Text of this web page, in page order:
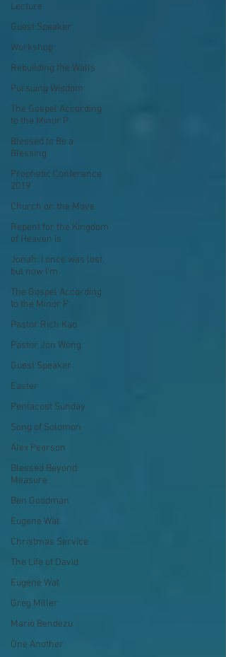
Lecture
Guest Speaker
Workshop
Rebuilding the Walls
Pursuing Wisdom
The Gospel According
to the Minor P
Blessed to Be a
Blessing
Prophetic Conference
2019
Church on the Move
Repent for the Kingdom
of Heaven is
Jonah: I once was lost,
but now I'm
The Gospel According
to the Minor P
Pastor Rich Kao
Pastor Jon Wong
Guest Speaker
Easter
Pentacost Sunday
Song of Solomon
Alex Pearson
Blessed Beyond
Measure
Ben Goodman
Eugene Wat
Christmas Service
The Life of David
Eugene Wat
Greg Miller
Mario Bendezu
One Another